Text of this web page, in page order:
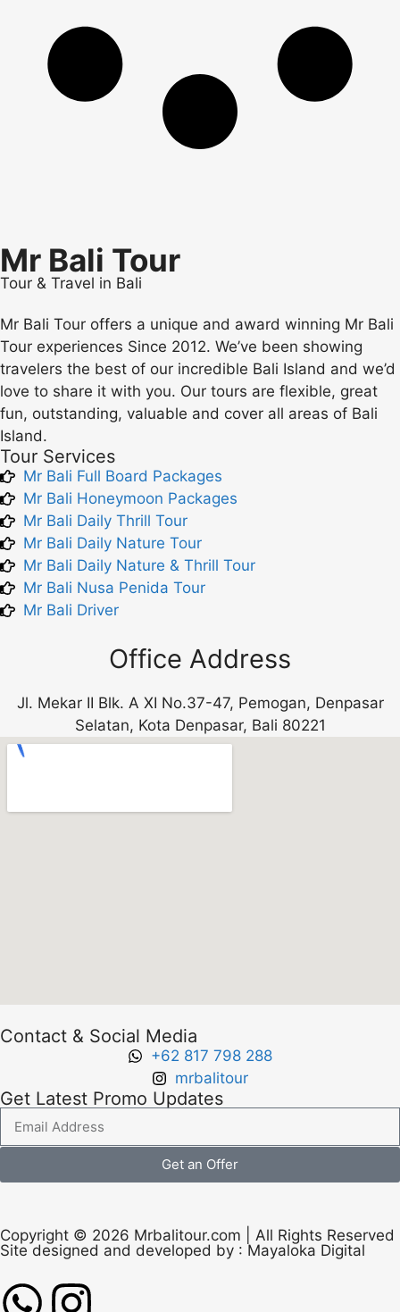
Mr Bali Tour
Tour & Travel in Bali
Mr Bali Tour offers a unique and award winning Mr Bali
Tour experiences Since 2012. We’ve been showing
travelers the best of our incredible Bali Island and we’d
love to share it with you. Our tours are flexible, great
fun, outstanding, valuable and cover all areas of Bali
Island.
Tour Services
Mr Bali Full Board Packages
Mr Bali Honeymoon Packages
Mr Bali Daily Thrill Tour
Mr Bali Daily Nature Tour
Mr Bali Daily Nature & Thrill Tour
Mr Bali Nusa Penida Tour
Mr Bali Driver
Office Address
Jl. Mekar II Blk. A XI No.37-47, Pemogan, Denpasar
Selatan, Kota Denpasar, Bali 80221
Contact & Social Media
+62 817 798 288
mrbalitour
Get Latest Promo Updates
Get an Offer
Copyright © 2026 Mrbalitour.com | All Rights Reserved
Site designed and developed by : Mayaloka Digital